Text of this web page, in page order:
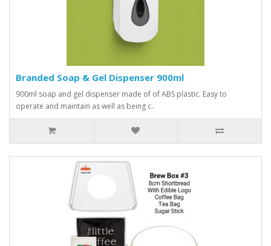
Branded Soap & Gel Dispenser 900ml
900ml soap and gel dispenser made of of ABS plastic. Easy to
operate and maintain as well as being c..